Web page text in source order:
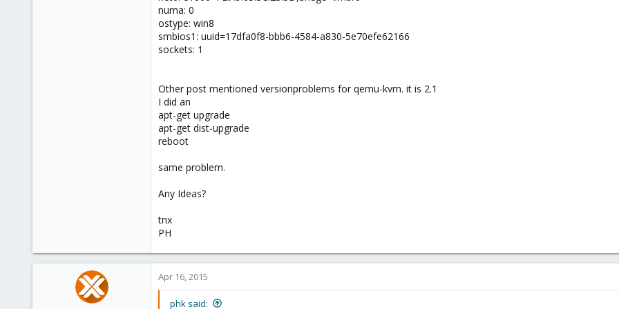
numa: 0
ostype: win8
smbios1: uuid=17dfa0f8-bbb6-4584-a830-5e70efe62166
sockets: 1
Other post mentioned versionproblems for qemu-kvm. it is 2.1
I did an
apt-get upgrade
apt-get dist-upgrade
reboot
same problem.
Any Ideas?
tnx
PH
Apr 16, 2015
phk said: